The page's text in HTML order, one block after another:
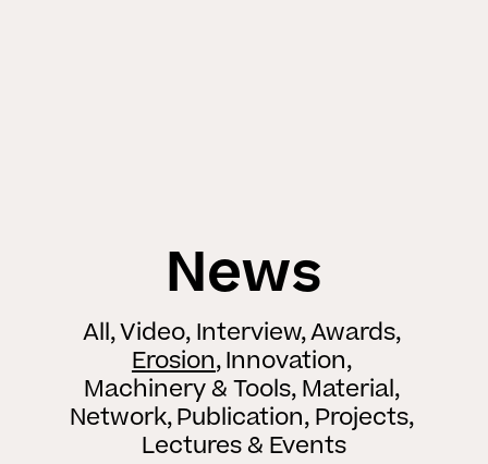
News
All Video Interview Awards
Erosion Innovation
Machinery & Tools Material
Network Publication Projects
Lectures & Events